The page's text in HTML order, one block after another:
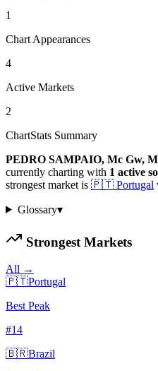
1
Chart Appearances
4
Active Markets
2
ChartStats Summary
PEDRO SAMPAIO, Mc Gw,
currently charting with 1 active
strongest market is 🇵🇹 Portugal
Glossary▾
Strongest Markets
All →
🇵🇹Portugal
Best Peak
#14
🇧🇷Brazil